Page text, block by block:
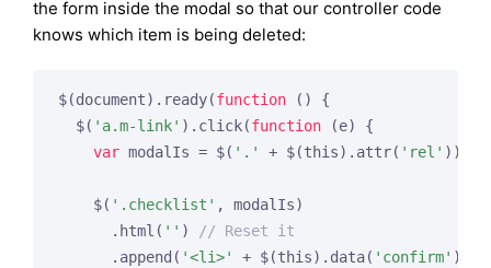
the form inside the modal so that our controller code
knows which item is being deleted:
$(document).ready(function ()
{
  $(
'a.m-link' ).click(function (e)
{
var modalIs = $( '.' + $(this).attr( 'rel' ));
    $(
'.checklist' , modalIs)
      .html(
'' )
// Reset it
      .append(
'<li>' + $(this).data( 'confirm' ) +